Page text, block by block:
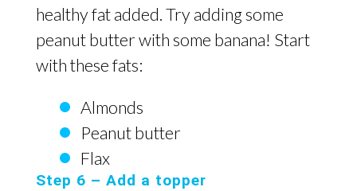
healthy fat added. Try adding some
peanut butter with some banana! Start
with these fats:
Almonds
Peanut butter
Flax
Step 6 – Add a topper